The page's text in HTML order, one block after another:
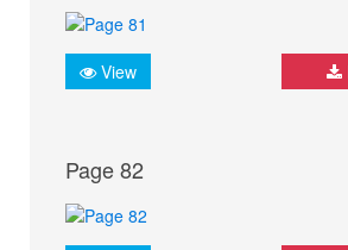
View
Page 82